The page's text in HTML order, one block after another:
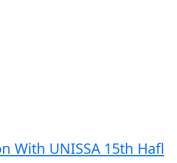
With UNISSA 15th Hafl